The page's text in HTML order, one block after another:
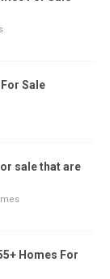
Sale
sale that are
Homes For